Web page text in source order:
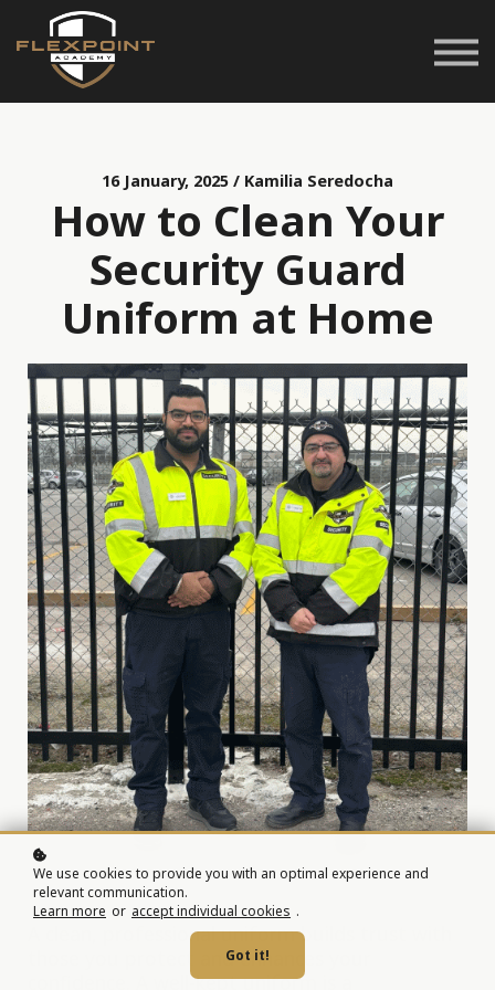
16 January, 2025 / Kamilia Seredocha
How to Clean Your
Security Guard
Uniform at Home
A clean, professional uniform builds trust with
those you protect and enhances your
confidence. A well-kept uniform is a
We use cookies to provide you with an optimal experience and
relevant communication.
Learn more or accept individual cookies .
Got it!